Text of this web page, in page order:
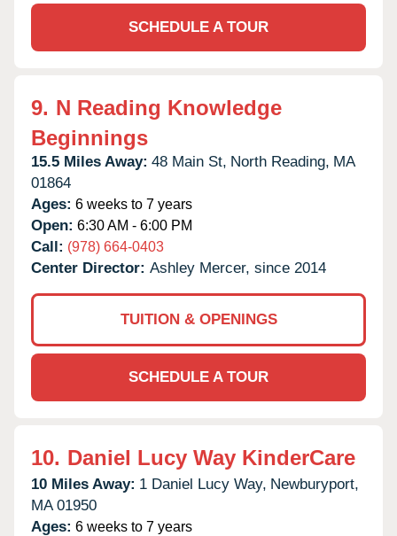
SCHEDULE A TOUR
9. N Reading Knowledge
Beginnings
15.5 Miles Away: 48 Main St, North Reading, MA
01864
Ages: 6 weeks to 7 years
Open: 6:30 AM - 6:00 PM
Call: (978) 664-0403
Center Director: Ashley Mercer, since 2014
TUITION & OPENINGS
SCHEDULE A TOUR
10. Daniel Lucy Way KinderCare
10 Miles Away: 1 Daniel Lucy Way, Newburyport,
MA 01950
Ages: 6 weeks to 7 years